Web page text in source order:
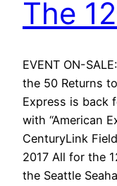
The
EVENT ON-
the 50 Returns
Express is back
with “American
CenturyLink
2017 All for the
the Seattle